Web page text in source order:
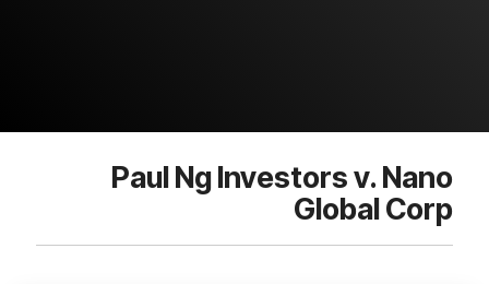
Paul Ng Investors v. Nano
Global Corp